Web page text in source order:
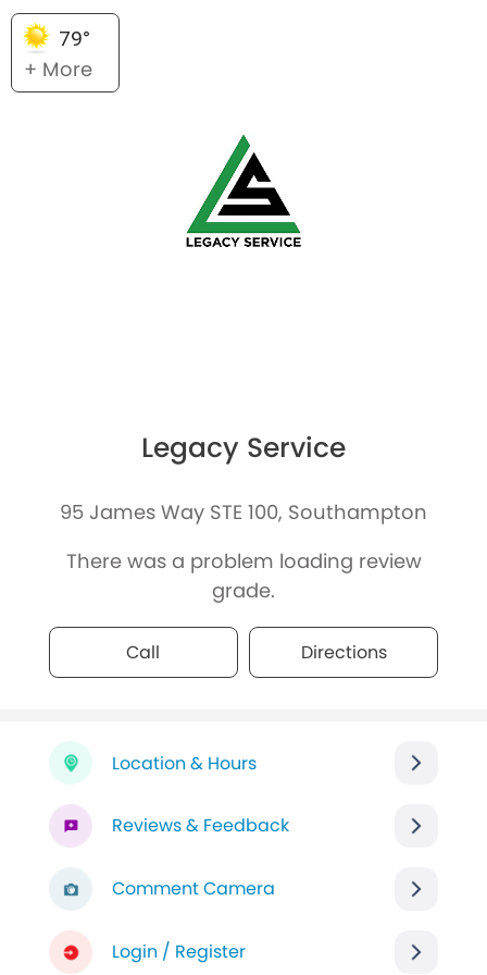
79°
+ More
Legacy Service
95 James Way STE 100, Southampton
There was a problem loading review
grade.
Call Directions
Location & Hours
Reviews & Feedback
Comment Camera
Login / Register